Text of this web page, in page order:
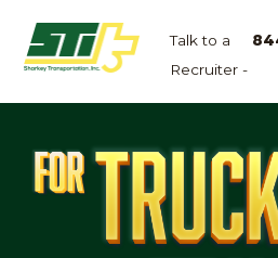
Talk to a
Recruiter -
Home
Dry